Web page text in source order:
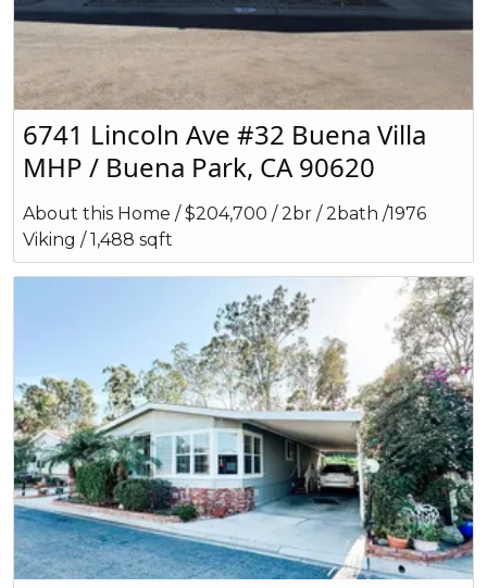
6741 Lincoln Ave #32 Buena Villa
MHP / Buena Park, CA 90620
About this Home / $204,700 / 2br / 2bath /1976
Viking / 1,488 sqft